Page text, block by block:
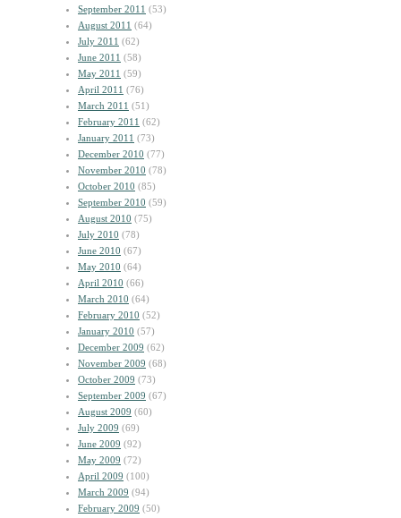
September 2011 (53)
August 2011 (64)
July 2011 (62)
June 2011 (58)
May 2011 (59)
April 2011 (76)
March 2011 (51)
February 2011 (62)
January 2011 (73)
December 2010 (77)
November 2010 (78)
October 2010 (85)
September 2010 (59)
August 2010 (75)
July 2010 (78)
June 2010 (67)
May 2010 (64)
April 2010 (66)
March 2010 (64)
February 2010 (52)
January 2010 (57)
December 2009 (62)
November 2009 (68)
October 2009 (73)
September 2009 (67)
August 2009 (60)
July 2009 (69)
June 2009 (92)
May 2009 (72)
April 2009 (100)
March 2009 (94)
February 2009 (50)